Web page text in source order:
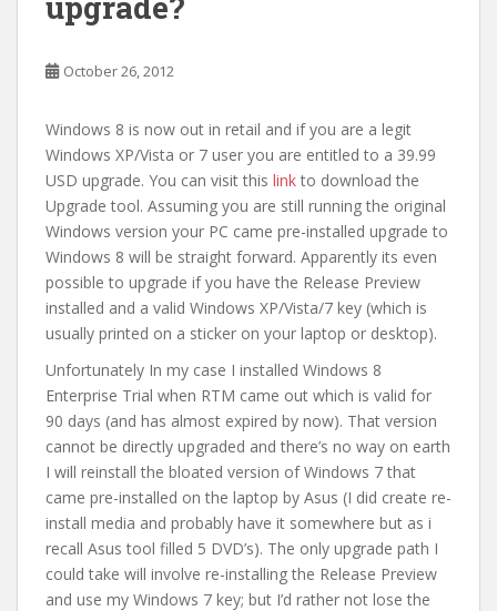
October 26, 2012
Windows 8 is now out in retail and if you are a legit
Windows XP/Vista or 7 user you are entitled to a 39.99
USD upgrade. You can visit this link to download the
Upgrade tool. Assuming you are still running the original
Windows version your PC came pre-installed upgrade to
Windows 8 will be straight forward. Apparently its even
possible to upgrade if you have the Release Preview
installed and a valid Windows XP/Vista/7 key (which is
usually printed on a sticker on your laptop or desktop).
Unfortunately In my case I installed Windows 8
Enterprise Trial when RTM came out which is valid for
90 days (and has almost expired by now). That version
cannot be directly upgraded and there’s no way on earth
I will reinstall the bloated version of Windows 7 that
came pre-installed on the laptop by Asus (I did create re-
install media and probably have it somewhere but as i
recall Asus tool filled 5 DVD’s). The only upgrade path I
could take will involve re-installing the Release Preview
and use my Windows 7 key; but I’d rather not lose the